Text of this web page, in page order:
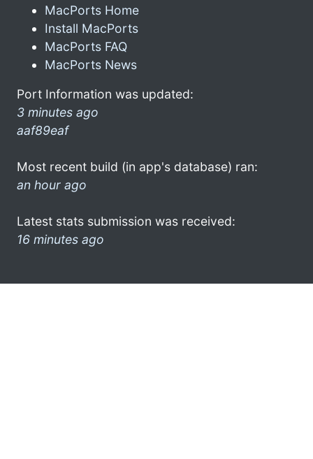
MacPorts Home
Install MacPorts
MacPorts FAQ
MacPorts News
Port Information was updated:
3 minutes ago
aaf89eaf
Most recent build (in app's database) ran:
an hour ago
Latest stats submission was received:
16 minutes ago